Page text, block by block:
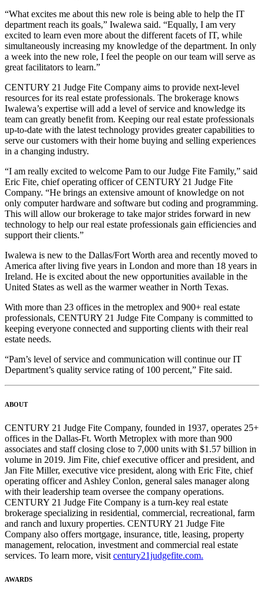
“What excites me about this new role is being able to help the IT
department reach its goals,” Iwalewa said. “Equally, I am very
excited to learn even more about the different facets of IT, while
simultaneously increasing my knowledge of the department. In only
a week into the new role, I feel the people on our team will serve as
great facilitators to learn.”
CENTURY 21 Judge Fite Company aims to provide next-level
resources for its real estate professionals. The brokerage knows
Iwalewa’s expertise will add a level of service and knowledge its
team can greatly benefit from. Keeping our real estate professionals
up-to-date with the latest technology provides greater capabilities to
serve our customers with their home buying and selling experiences
in a changing industry.
“I am really excited to welcome Pam to our Judge Fite Family,” said
Eric Fite, chief operating officer of CENTURY 21 Judge Fite
Company. “He brings an extensive amount of knowledge on not
only computer hardware and software but coding and programming.
This will allow our brokerage to take major strides forward in new
technology to help our real estate professionals gain efficiencies and
support their clients.”
Iwalewa is new to the Dallas/Fort Worth area and recently moved to
America after living five years in London and more than 18 years in
Ireland. He is excited about the new opportunities available in the
United States as well as the warmer weather in North Texas.
With more than 23 offices in the metroplex and 900+ real estate
professionals, CENTURY 21 Judge Fite Company is committed to
keeping everyone connected and supporting clients with their real
estate needs.
“Pam’s level of service and communication will continue our IT
Department’s quality service rating of 100 percent,” Fite said.
ABOUT
CENTURY 21 Judge Fite Company, founded in 1937, operates 25+
offices in the Dallas-Ft. Worth Metroplex with more than 900
associates and staff closing close to 7,000 units with $1.57 billion in
volume in 2019. Jim Fite, chief executive officer and president, and
Jan Fite Miller, executive vice president, along with Eric Fite, chief
operating officer and Ashley Conlon, general sales manager along
with their leadership team oversee the company operations.
CENTURY 21 Judge Fite Company is a turn-key real estate
brokerage specializing in residential, commercial, recreational, farm
and ranch and luxury properties. CENTURY 21 Judge Fite
Company also offers mortgage, insurance, title, leasing, property
management, relocation, investment and commercial real estate
services. To learn more, visit century21judgefite.com.
AWARDS